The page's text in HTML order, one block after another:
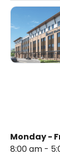
Monday -
8:00 am -